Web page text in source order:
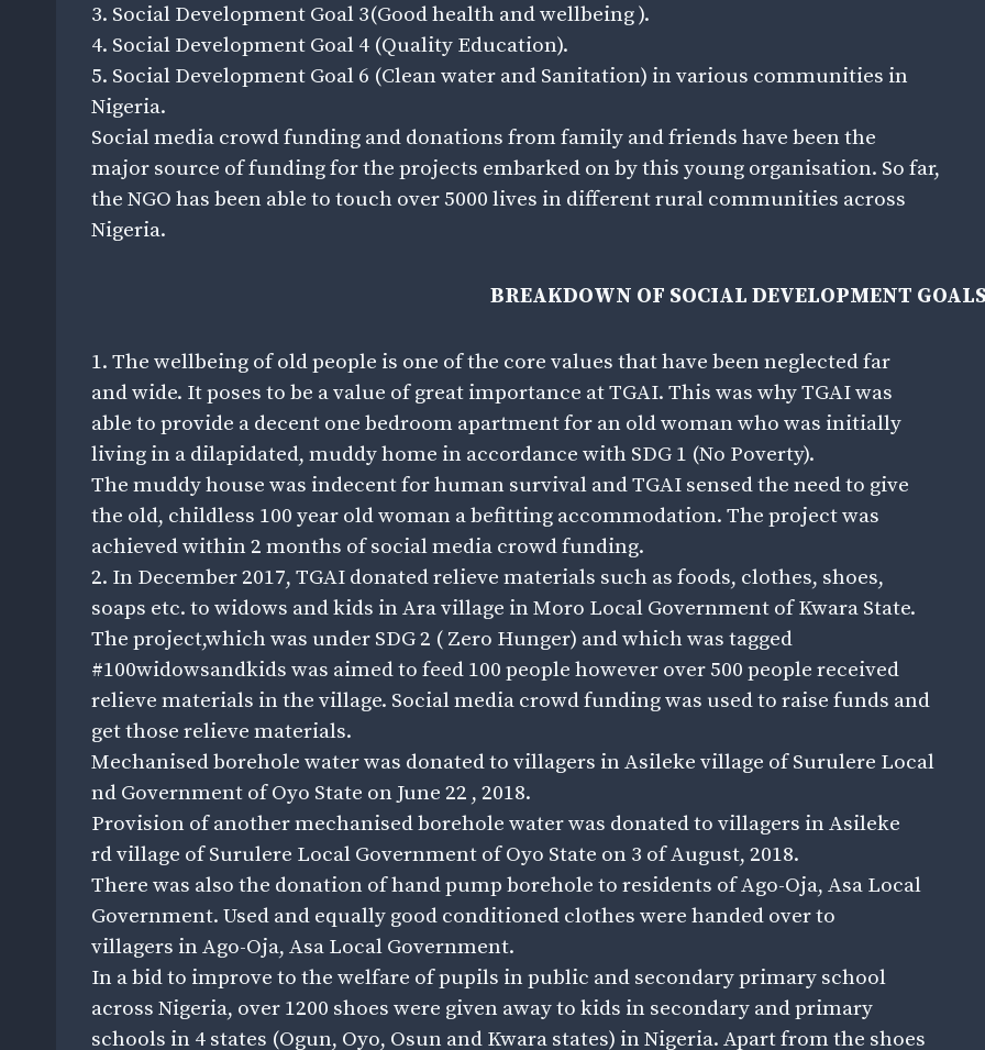
3. Social Development Goal 3(Good health and wellbeing ).
4. Social Development Goal 4 (Quality Education).
5. Social Development Goal 6 (Clean water and Sanitation) in various communities in
Nigeria.
Social media crowd funding and donations from family and friends have been the
major source of funding for the projects embarked on by this young organisation. So far,
the NGO has been able to touch over 5000 lives in different rural communities across
Nigeria.
BREAKDOWN OF SOCIAL DEVELOPMENT
1. The wellbeing of old people is one of the core values that have been neglected far
and wide. It poses to be a value of great importance at TGAI. This was why TGAI was
able to provide a decent one bedroom apartment for an old woman who was initially
living in a dilapidated, muddy home in accordance with SDG 1 (No Poverty).
The muddy house was indecent for human survival and TGAI sensed the need to give
the old, childless 100 year old woman a befitting accommodation. The project was
achieved within 2 months of social media crowd funding.
2. In December 2017, TGAI donated relieve materials such as foods, clothes, shoes,
soaps etc. to widows and kids in Ara village in Moro Local Government of Kwara State.
The project,which was under SDG 2 ( Zero Hunger) and which was tagged
#100widowsandkids was aimed to feed 100 people however over 500 people received
relieve materials in the village. Social media crowd funding was used to raise funds and
get those relieve materials.
Mechanised borehole water was donated to villagers in Asileke village of Surulere Local
nd Government of Oyo State on June 22 , 2018.
Provision of another mechanised borehole water was donated to villagers in Asileke
rd village of Surulere Local Government of Oyo State on 3 of August, 2018.
There was also the donation of hand pump borehole to residents of Ago-Oja, Asa Local
Government. Used and equally good conditioned clothes were handed over to
villagers in Ago-Oja, Asa Local Government.
In a bid to improve to the welfare of pupils in public and secondary primary school
across Nigeria, over 1200 shoes were given away to kids in secondary and primary
schools in 4 states (Ogun, Oyo, Osun and Kwara states) in Nigeria. Apart from the shoes